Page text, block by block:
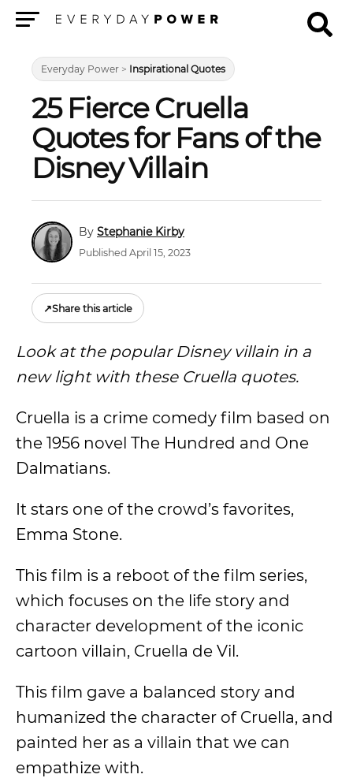
Everyday Power > Inspirational Quotes
25 Fierce Cruella
Quotes for Fans of the
Disney Villain
Stephanie Kirby
Published April 15, 2023
↗Share this article
Look at the popular Disney villain in a
new light with these Cruella quotes.
Cruella is a crime comedy film based on
the 1956 novel The Hundred and One
Dalmatians.
It stars one of the crowd’s favorites,
Emma Stone.
This film is a reboot of the film series,
which focuses on the life story and
character development of the iconic
cartoon villain, Cruella de Vil.
This film gave a balanced story and
humanized the character of Cruella, and
painted her as a villain that we can
empathize with.